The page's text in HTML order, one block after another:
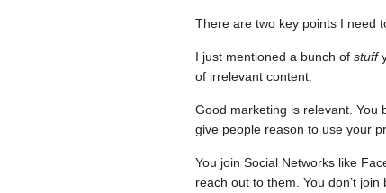
There are two key points I need
I just mentioned a bunch of stuff
of irrelevant content.
Good marketing is relevant. You
give people reason to use your
You join Social Networks like
reach out to them. You don’t